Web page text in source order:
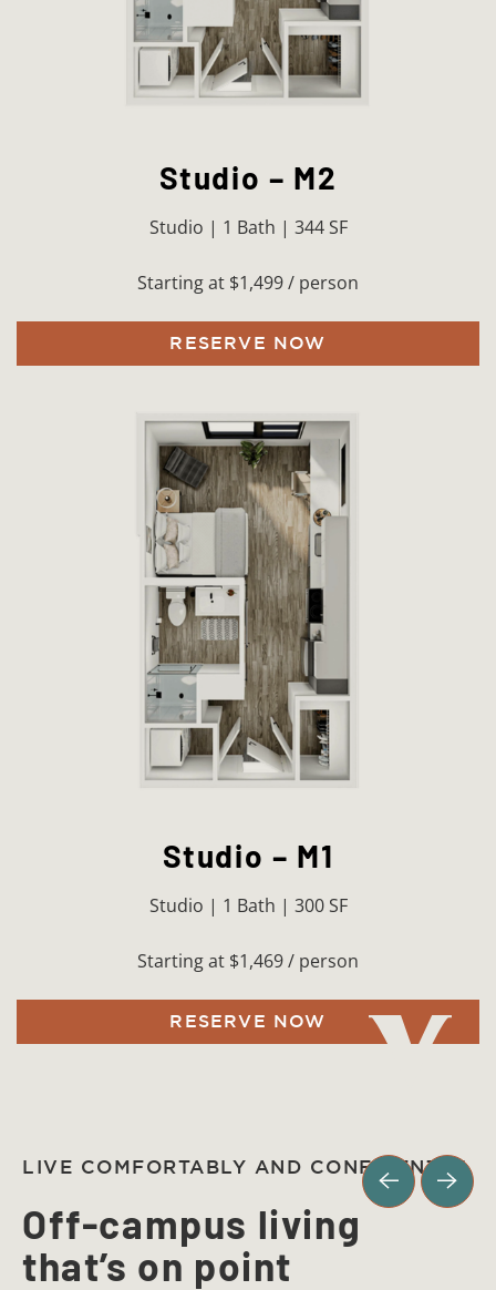
Studio – M2
Studio | 1 Bath | 344 SF
Starting at $1,499 / person
RESERVE NOW
Studio – M1
Studio | 1 Bath | 300 SF
Starting at $1,469 / person
RESERVE NOW
LIVE COMFORTABLY AND CONFIDENTLY
Off-campus living
that’s on point